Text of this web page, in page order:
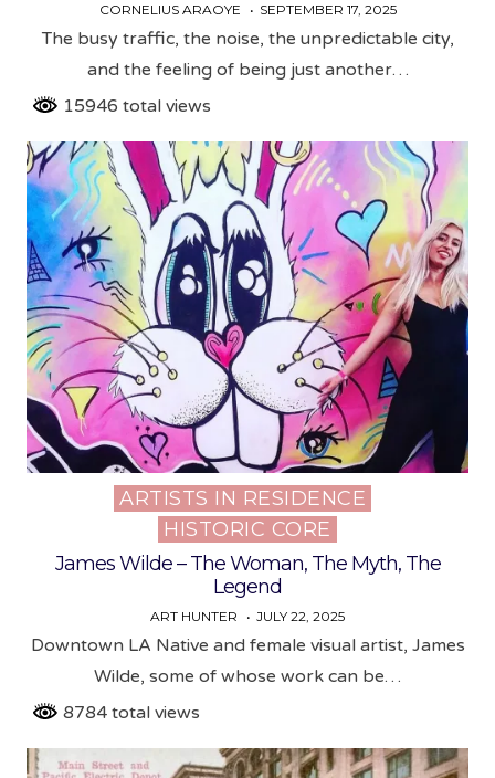
CORNELIUS ARAOYE SEPTEMBER 17, 2025
The busy traffic, the noise, the unpredictable city,
and the feeling of being just another…
15946 total views
Posted
ARTISTS IN RESIDENCE
HISTORIC CORE
James Wilde – The Woman, The Myth, The
Legend
ART HUNTER JULY 22, 2025
Downtown LA Native and female visual artist, James
Wilde, some of whose work can be…
8784 total views